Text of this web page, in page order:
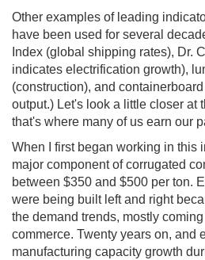
Other examples of leading
have been used for several
Index (global shipping rates), Dr.
indicates electrification growth),
(construction), and
output.) Let's look a little closer at
that's where many of us earn our
When I first began working in this
major component of corrugated
between $350 and $500 per ton.
were being built left and right
the demand trends, mostly
commerce. Twenty years on, and
manufacturing capacity growth